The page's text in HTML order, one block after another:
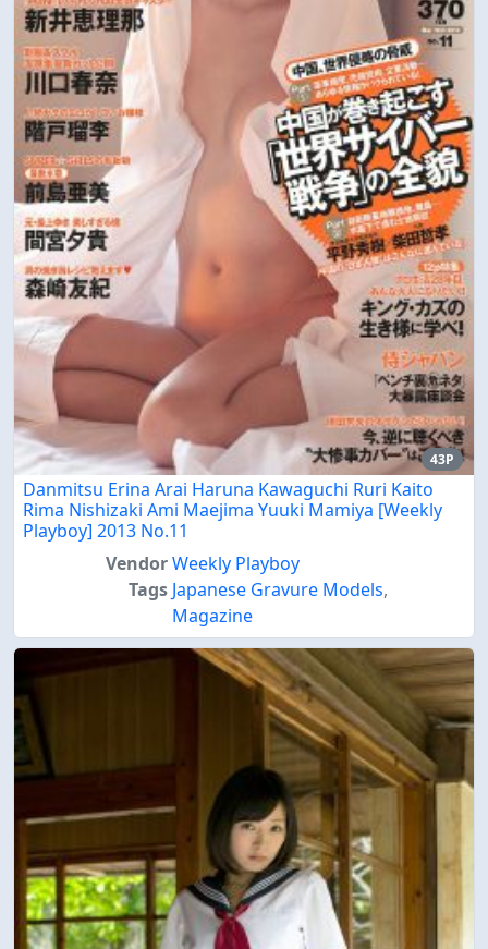
43P
Danmitsu Erina Arai Haruna Kawaguchi Ruri Kaito
Rima Nishizaki Ami Maejima Yuuki Mamiya [Weekly
Playboy] 2013 No.11
VendorWeekly Playboy
Tags Japanese Gravure Models,
Magazine